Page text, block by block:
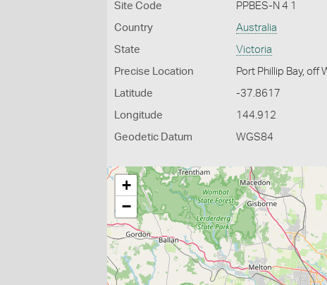
Site Code PPBES-N 4 1
Country Australia
State Victoria
Precise Location Port Phillip Bay, off
Latitude -37.8617
Longitude 144.912
Geodetic Datum WGS84
+
−